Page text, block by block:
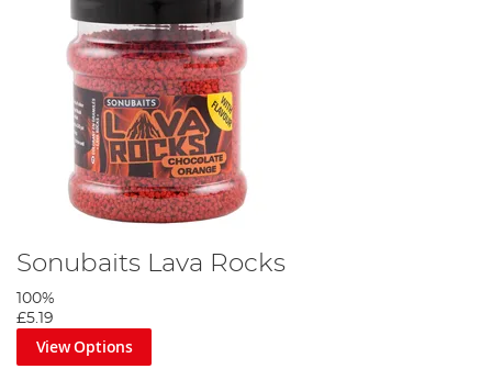
Sonubaits Lava Rocks
100%
£5.19
View Options